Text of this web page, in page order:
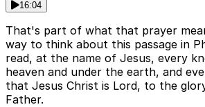
16:04
That's part of what that prayer
way to think about this passage in
read, at the name of Jesus, every
heaven and under the earth, and
that Jesus Christ is Lord, to the
Father.